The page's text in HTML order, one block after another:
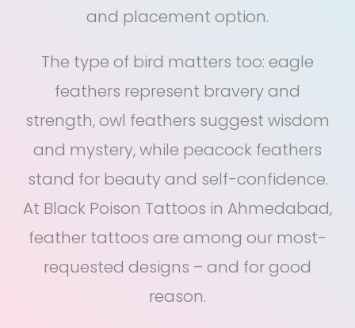
and placement option.
The type of bird matters too: eagle
feathers represent bravery and
strength, owl feathers suggest wisdom
and mystery, while peacock feathers
stand for beauty and self-confidence.
At Black Poison Tattoos in Ahmedabad,
feather tattoos are among our most-
requested designs – and for good
reason.